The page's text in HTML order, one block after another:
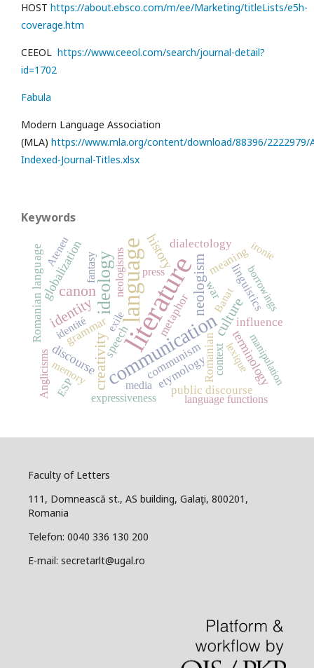
HOST https://about.ebsco.com/m/ee/Marketing/titleLists/e5h-
coverage.htm
CEEOL https://www.ceeol.com/search/journal-detail?
id=1702
Fabula
Modern Language Association
(MLA) https://www.mla.org/content/download/88396/2222979/
Indexed-Journal-Titles.xlsx
Keywords
literature
language
communication
ideology
canon
creativity
neologism
culture
identity
history
discourse
globalization
terminology
meaning
linguistics
speech
metaphor
Romanian
communism
war
influence
public discourse
etymology
Romanian language dialectology
grammar
media
borrowings
Anglicisms lexique
exile
manipulation
press
ironie
identité
expressiveness
neologisms
memory
fantasy
ESP
language functions
Banat
Ateneu
context
Faculty of Letters
111, Domnească st., AS building, Galaţi, 800201,
Romania
Telefon: 0040 336 130 200
E-mail: secretarlt@ugal.ro